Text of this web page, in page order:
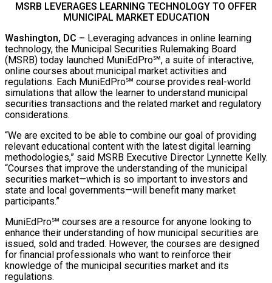
MSRB LEVERAGES LEARNING TECHNOLOGY TO OFFER
MUNICIPAL MARKET EDUCATION
Washington, DC – Leveraging advances in online learning
technology, the Municipal Securities Rulemaking Board
(MSRB) today launched MuniEdPro℠, a suite of interactive,
online courses about municipal market activities and
regulations. Each MuniEdPro℠ course provides real-world
simulations that allow the learner to understand municipal
securities transactions and the related market and regulatory
considerations.
“We are excited to be able to combine our goal of providing
relevant educational content with the latest digital learning
methodologies,” said MSRB Executive Director Lynnette Kelly.
“Courses that improve the understanding of the municipal
securities market—which is so important to investors and
state and local governments—will benefit many market
participants.”
MuniEdPro℠ courses are a resource for anyone looking to
enhance their understanding of how municipal securities are
issued, sold and traded. However, the courses are designed
for financial professionals who want to reinforce their
knowledge of the municipal securities market and its
regulations.